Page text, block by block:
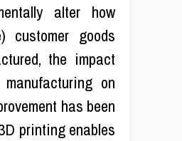
alter how
customer goods
the impact
on
has been
printing enables